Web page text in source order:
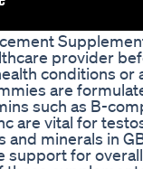
provider
conditions
are
such as B-
are vital for
minerals in
for